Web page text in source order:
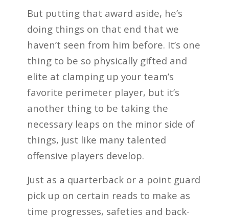
But putting that award aside, he’s
doing things on that end that we
haven’t seen from him before. It’s one
thing to be so physically gifted and
elite at clamping up your team’s
favorite perimeter player, but it’s
another thing to be taking the
necessary leaps on the minor side of
things, just like many talented
offensive players develop.
Just as a quarterback or a point guard
pick up on certain reads to make as
time progresses, safeties and back-